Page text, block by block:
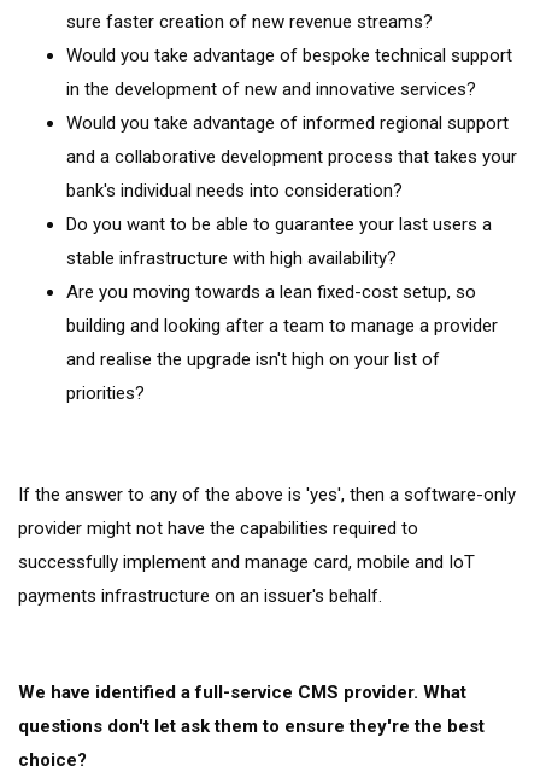
sure faster creation of new revenue streams?
Would you take advantage of bespoke technical support
in the development of new and innovative services?
Would you take advantage of informed regional support
and a collaborative development process that takes your
bank's individual needs into consideration?
Do you want to be able to guarantee your last users a
stable infrastructure with high availability?
Are you moving towards a lean fixed-cost setup, so
building and looking after a team to manage a provider
and realise the upgrade isn't high on your list of
priorities?
If the answer to any of the above is 'yes', then a software-only
provider might not have the capabilities required to
successfully implement and manage card, mobile and IoT
payments infrastructure on an issuer's behalf.
We have identified a full-service CMS provider. What
questions don't let ask them to ensure they're the best
choice?